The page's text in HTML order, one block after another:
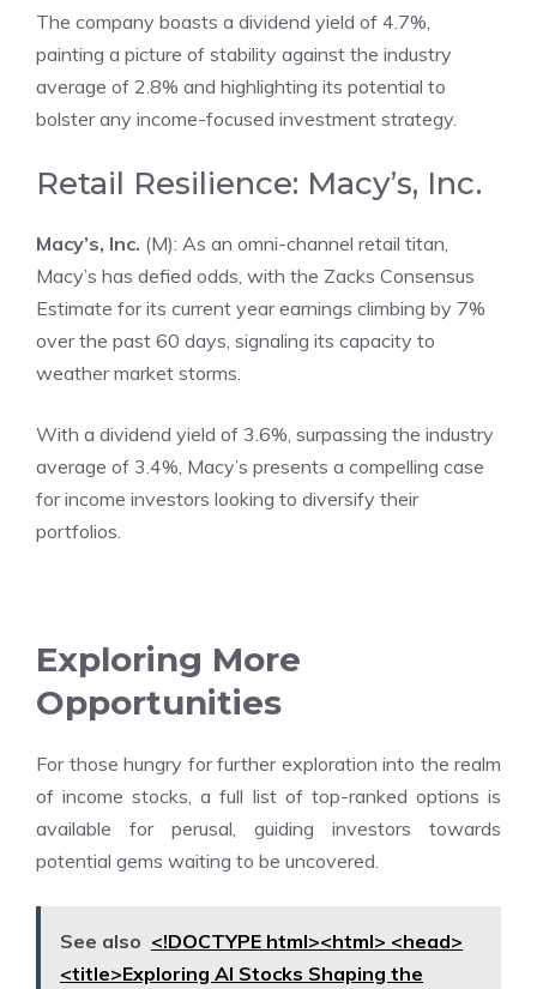
The company boasts a dividend yield of 4.7%,
painting a picture of stability against the industry
average of 2.8% and highlighting its potential to
bolster any income-focused investment strategy.
Retail Resilience: Macy’s, Inc.
Macy’s, Inc. (M): As an omni-channel retail titan,
Macy’s has defied odds, with the Zacks Consensus
Estimate for its current year earnings climbing by 7%
over the past 60 days, signaling its capacity to
weather market storms.
With a dividend yield of 3.6%, surpassing the industry
average of 3.4%, Macy’s presents a compelling case
for income investors looking to diversify their
portfolios.
Exploring More
Opportunities
For those hungry for further exploration into the realm
of income stocks, a full list of top-ranked options is
available for perusal, guiding investors towards
potential gems waiting to be uncovered.
See also <!DOCTYPE html><html> <head>
<title>Exploring AI Stocks Shaping the